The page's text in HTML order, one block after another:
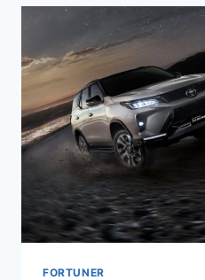
2024
PRICE,
RELEASE
DATE,
INTERIOR
FORTUNER